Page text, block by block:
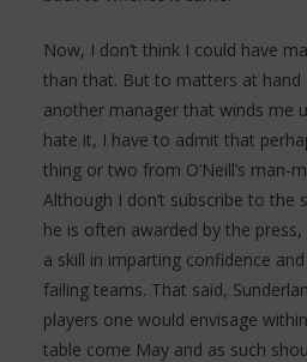
Now, I don’t think I could have
than that. But to matters at hand
another manager that winds me
hate it, I have to admit that
thing or two from O’Neill’s man-
Although I don’t subscribe to the
he is often awarded by the
a skill in imparting confidence
failing teams. That said,
players one would envisage
table come May and as such